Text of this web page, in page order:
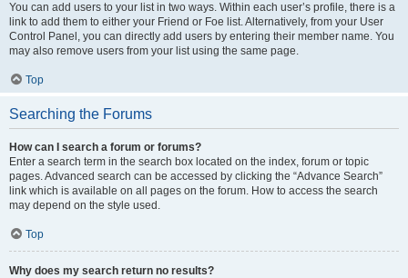
You can add users to your list in two ways. Within each user’s profile, there is a
link to add them to either your Friend or Foe list. Alternatively, from your User
Control Panel, you can directly add users by entering their member name. You
may also remove users from your list using the same page.
Top
Searching the Forums
How can I search a forum or forums?
Enter a search term in the search box located on the index, forum or topic
pages. Advanced search can be accessed by clicking the “Advance Search”
link which is available on all pages on the forum. How to access the search
may depend on the style used.
Top
Why does my search return no results?